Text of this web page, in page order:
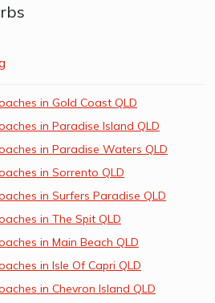
in Gold Coast QLD
in Paradise Island QLD
in Paradise Waters QLD
in Sorrento QLD
in Surfers Paradise QLD
in The Spit QLD
in Main Beach QLD
in Isle Of Capri QLD
in Chevron Island QLD